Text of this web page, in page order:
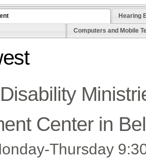
Hearing
Computers and Mobile
Center in
Thursday